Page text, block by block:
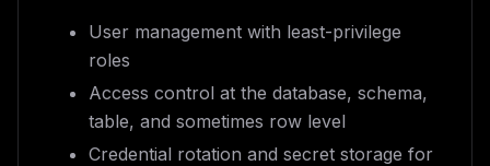
User management with least-privilege
roles
Access control at the database, schema,
table, and sometimes row level
Credential rotation and secret storage for